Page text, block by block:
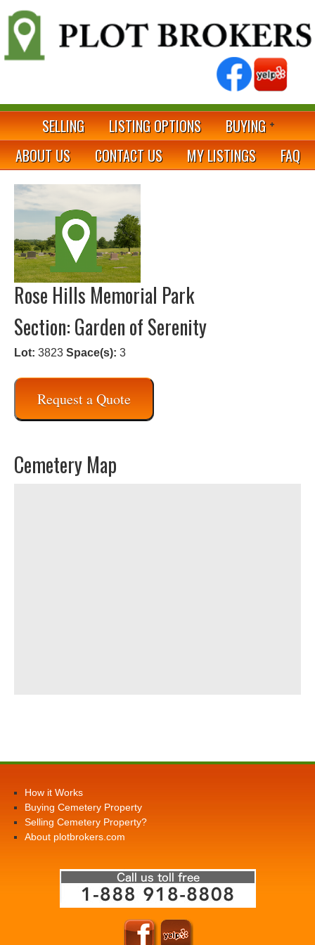
SELLING LISTING OPTIONS
BUYING
ABOUT US
CONTACT US MY LISTINGS FAQ
Rose Hills Memorial Park
Section: Garden of Serenity
Lot: 3823 Space(s): 3
Request a Quote
Cemetery Map
How it Works
Buying Cemetery Property
Selling Cemetery Property?
About plotbrokers.com